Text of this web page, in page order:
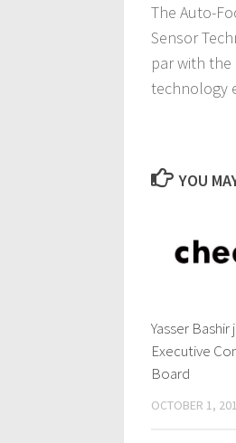
The Auto-
Sensor
par with the
technology
YOU
Yasser Bashir
Executive
Board
OCTOBER 1,